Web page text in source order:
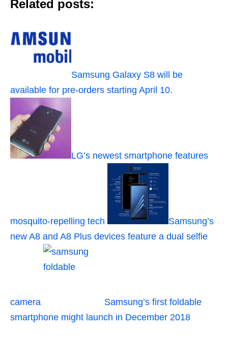
Related posts:
Samsung Galaxy S8 will be
available for pre-orders starting April 10.
LG’s newest smartphone features
mosquito-repelling tech
Samsung’s
new A8 and A8 Plus devices feature a dual selfie
camera
Samsung’s first foldable
smartphone might launch in December 2018